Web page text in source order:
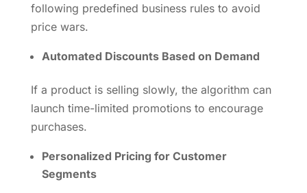
following predefined business rules to avoid
price wars.
Automated Discounts Based on Demand
If a product is selling slowly, the algorithm can
launch time-limited promotions to encourage
purchases.
Personalized Pricing for Customer
Segments